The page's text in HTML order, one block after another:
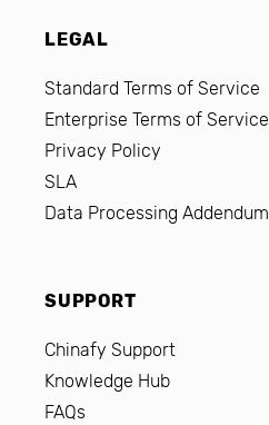
LEGAL
Standard Terms of Service
Enterprise Terms of Service
Privacy Policy
SLA
Data Processing Addendum
SUPPORT
Chinafy Support
Knowledge Hub
FAQs